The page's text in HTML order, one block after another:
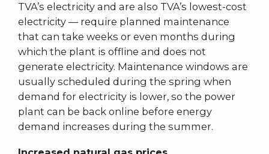
TVA’s electricity and are also TVA’s lowest-cost
electricity — require planned maintenance
that can take weeks or even months during
which the plant is offline and does not
generate electricity. Maintenance windows are
usually scheduled during the spring when
demand for electricity is lower, so the power
plant can be back online before energy
demand increases during the summer.